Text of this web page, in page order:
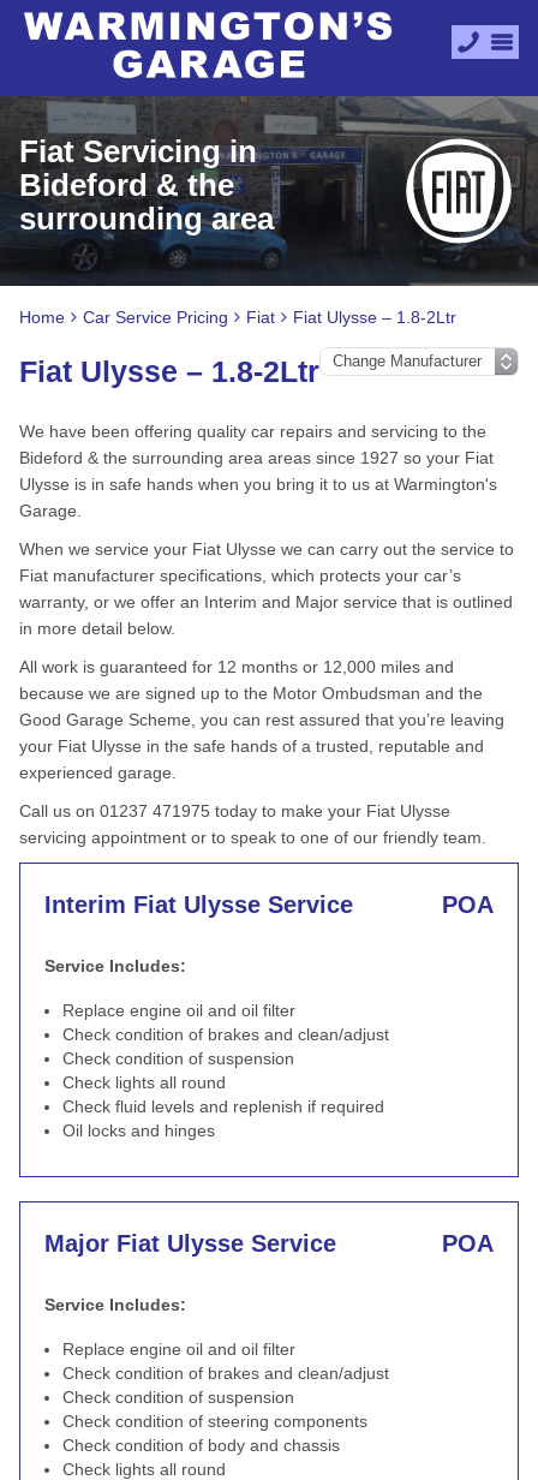
Fiat Servicing in
Bideford & the
surrounding area
Home Car Service Pricing Fiat Fiat Ulysse – 1.8-2Ltr
Fiat Ulysse – 1.8-2Ltr
We have been offering quality car repairs and servicing to the
Bideford & the surrounding area areas since 1927 so your Fiat
Ulysse is in safe hands when you bring it to us at Warmington's
Garage.
When we service your Fiat Ulysse we can carry out the service to
Fiat manufacturer specifications, which protects your car’s
warranty, or we offer an Interim and Major service that is outlined
in more detail below.
All work is guaranteed for 12 months or 12,000 miles and
because we are signed up to the Motor Ombudsman and the
Good Garage Scheme, you can rest assured that you’re leaving
your Fiat Ulysse in the safe hands of a trusted, reputable and
experienced garage.
Call us on 01237 471975 today to make your Fiat Ulysse
servicing appointment or to speak to one of our friendly team.
Interim Fiat Ulysse Service POA
Service Includes:
Replace engine oil and oil filter
Check condition of brakes and clean/adjust
Check condition of suspension
Check lights all round
Check fluid levels and replenish if required
Oil locks and hinges
Major Fiat Ulysse Service POA
Service Includes:
Replace engine oil and oil filter
Check condition of brakes and clean/adjust
Check condition of suspension
Check condition of steering components
Check condition of body and chassis
Check lights all round